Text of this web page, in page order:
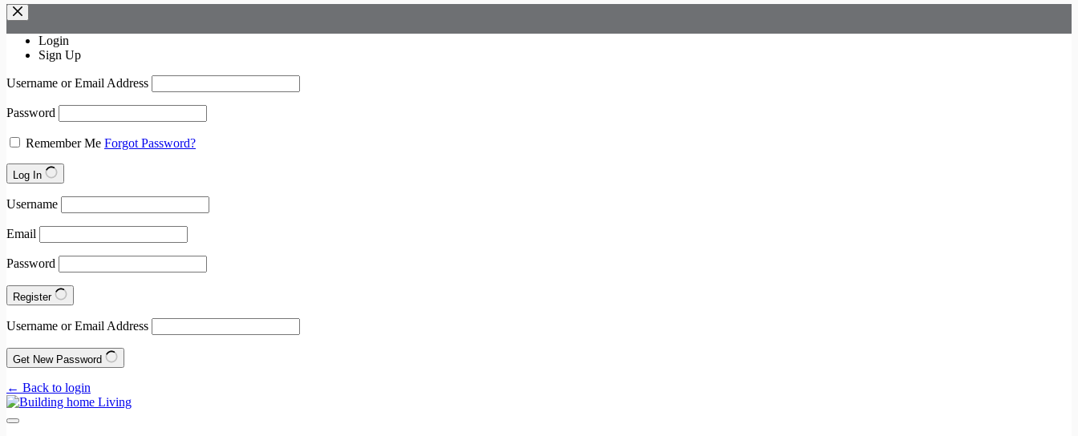
Login
Sign Up
Username or Email Address
Password
Remember Me Forgot Password?
Log In
Username
Email
Password
Register
Username or Email Address
Get New Password
← Back to login